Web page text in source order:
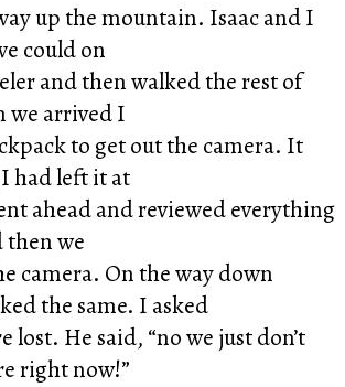
up the mountain. Isaac and I
could on
and then walked the rest of
we arrived I
to get out the camera. It
had left it at
ahead and reviewed everything
we
camera. On the way down
the same. I asked
lost. He said, “no we just don’t
right now!”